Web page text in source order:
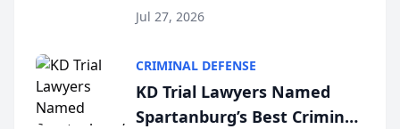
the 2026 winner in the Best
Courier’s Spartanburg’s Best
awards program. KD Trial
Lawye...
Jul 27, 2026
CRIMINAL DEFENSE
KD Trial Lawyers Named
Spartanburg’s Best Criminal